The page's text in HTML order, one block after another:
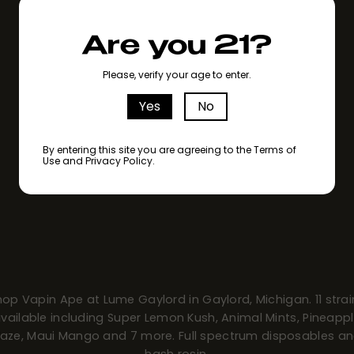
Are you 21?
Please, verify your age to enter.
Yes No
By entering this site you are agreeing to the Terms of
Use and Privacy Policy.
Vapin Ape at Lume Gaylord in Gaylord, Michigan. 11
including Super Lemon Kush, Animal Mints,
Maui Mango and 7 more. Full spectrum disposables